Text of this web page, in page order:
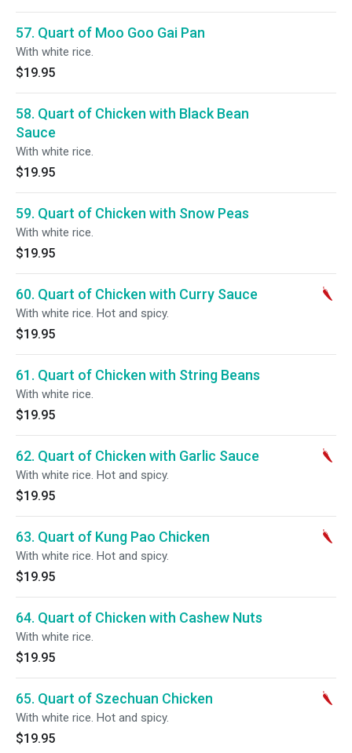
57. Quart of Moo Goo Gai Pan
With white rice.
$19.95
58. Quart of Chicken with Black Bean
Sauce
With white rice.
$19.95
59. Quart of Chicken with Snow Peas
With white rice.
$19.95
60. Quart of Chicken with Curry Sauce
With white rice. Hot and spicy.
$19.95
61. Quart of Chicken with String Beans
With white rice.
$19.95
62. Quart of Chicken with Garlic Sauce
With white rice. Hot and spicy.
$19.95
63. Quart of Kung Pao Chicken
With white rice. Hot and spicy.
$19.95
64. Quart of Chicken with Cashew Nuts
With white rice.
$19.95
65. Quart of Szechuan Chicken
With white rice. Hot and spicy.
$19.95